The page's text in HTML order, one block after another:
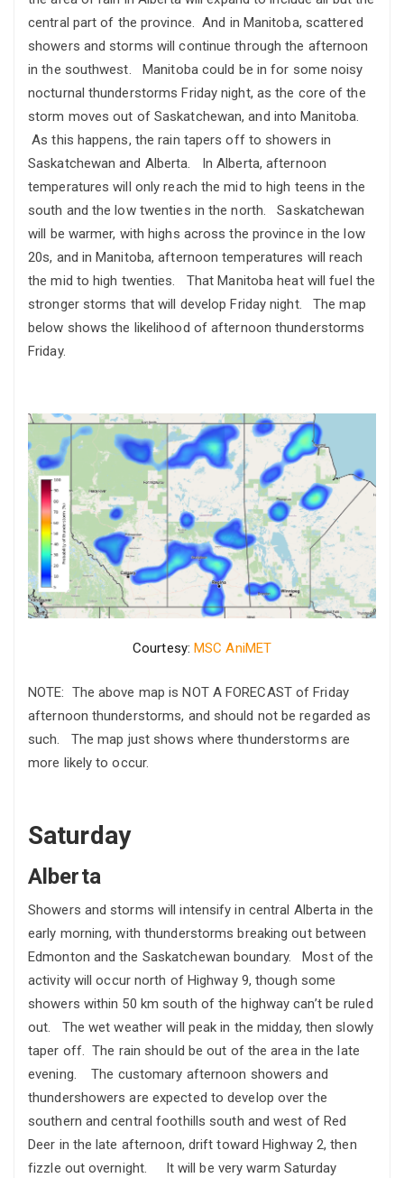
central part of the province. And in Manitoba, scattered
showers and storms will continue through the afternoon
in the southwest. Manitoba could be in for some noisy
nocturnal thunderstorms Friday night, as the core of the
storm moves out of Saskatchewan, and into Manitoba.
As this happens, the rain tapers off to showers in
Saskatchewan and Alberta. In Alberta, afternoon
temperatures will only reach the mid to high teens in the
south and the low twenties in the north. Saskatchewan
will be warmer, with highs across the province in the low
20s, and in Manitoba, afternoon temperatures will reach
the mid to high twenties. That Manitoba heat will fuel the
stronger storms that will develop Friday night. The map
below shows the likelihood of afternoon thunderstorms
Friday.
Courtesy: MSC AniMET
NOTE: The above map is NOT A FORECAST of Friday
afternoon thunderstorms, and should not be regarded as
such. The map just shows where thunderstorms are
more likely to occur.
Saturday
Alberta
Showers and storms will intensify in central Alberta in the
early morning, with thunderstorms breaking out between
Edmonton and the Saskatchewan boundary. Most of the
activity will occur north of Highway 9, though some
showers within 50 km south of the highway can’t be ruled
out. The wet weather will peak in the midday, then slowly
taper off. The rain should be out of the area in the late
evening. The customary afternoon showers and
thundershowers are expected to develop over the
southern and central foothills south and west of Red
Deer in the late afternoon, drift toward Highway 2, then
fizzle out overnight. It will be very warm Saturday